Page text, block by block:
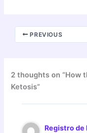
PREVIOUS
2 thoughts on “How
Ketosis”
Registro de